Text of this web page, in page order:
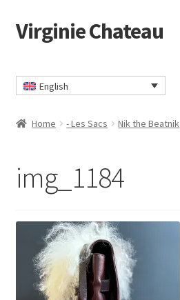
Skip
to
Skip
to
Virginie Chateau
Contact
Privacy Policy
TERMS AND CONDITIONS
English
Home - Les Sacs Nik the Beatnik
img_1184